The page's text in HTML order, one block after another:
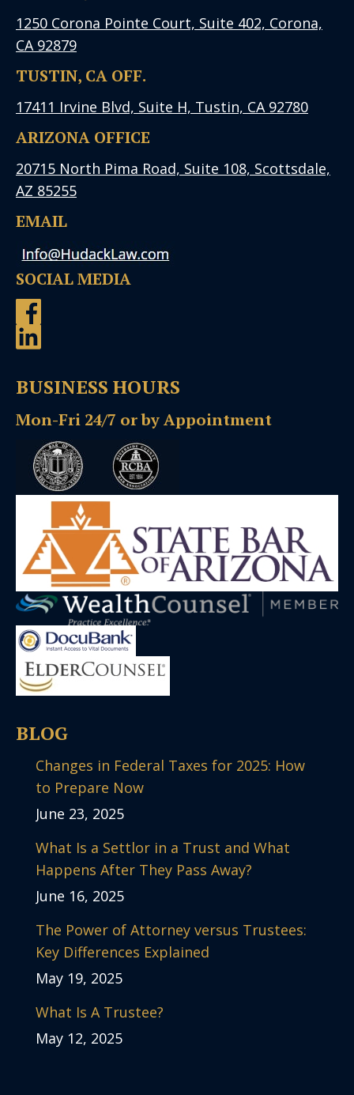
1250 Corona Pointe Court, Suite 402, Corona,
CA 92879
TUSTIN, CA OFF.
17411 Irvine Blvd, Suite H, Tustin, CA 92780
ARIZONA OFFICE
20715 North Pima Road, Suite 108, Scottsdale,
AZ 85255
EMAIL
SOCIAL MEDIA
BUSINESS HOURS
Mon-Fri 24/7 or by Appointment
BLOG
Changes in Federal Taxes for 2025: How
to Prepare Now
June 23, 2025
What Is a Settlor in a Trust and What
Happens After They Pass Away?
June 16, 2025
The Power of Attorney versus Trustees:
Key Differences Explained
May 19, 2025
What Is A Trustee?
May 12, 2025